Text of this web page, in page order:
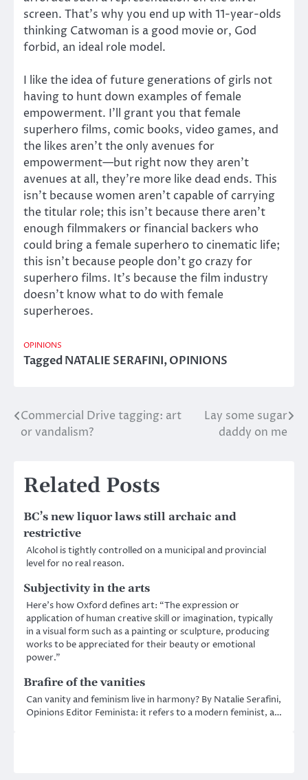
screen. That’s why you end up with 11-year-olds
thinking Catwoman is a good movie or, God
forbid, an ideal role model.
I like the idea of future generations of girls not
having to hunt down examples of female
empowerment. I’ll grant you that female
superhero films, comic books, video games, and
the likes aren’t the only avenues for
empowerment—but right now they aren’t
avenues at all, they’re more like dead ends. This
isn’t because women aren’t capable of carrying
the titular role; this isn’t because there aren’t
enough filmmakers or financial backers who
could bring a female superhero to cinematic life;
this isn’t because people don’t go crazy for
superhero films. It’s because the film industry
doesn’t know what to do with female
superheroes.
OPINIONS
TaggedNATALIE SERAFINI,OPINIONS
Post
Commercial Drive tagging: art
or vandalism?
Lay some sugar
daddy on me
Related Posts
BC’s new liquor laws still archaic and
restrictive
Alcohol is tightly controlled on a municipal and provincial
level for no real reason.
Subjectivity in the arts
Here’s how Oxford defines art: “The expression or
application of human creative skill or imagination, typically
in a visual form such as a painting or sculpture, producing
works to be appreciated for their beauty or emotional
power.”
Brafire of the vanities
Can vanity and feminism live in harmony? By Natalie Serafini,
Opinions Editor Feminista: it refers to a modern feminist, a…